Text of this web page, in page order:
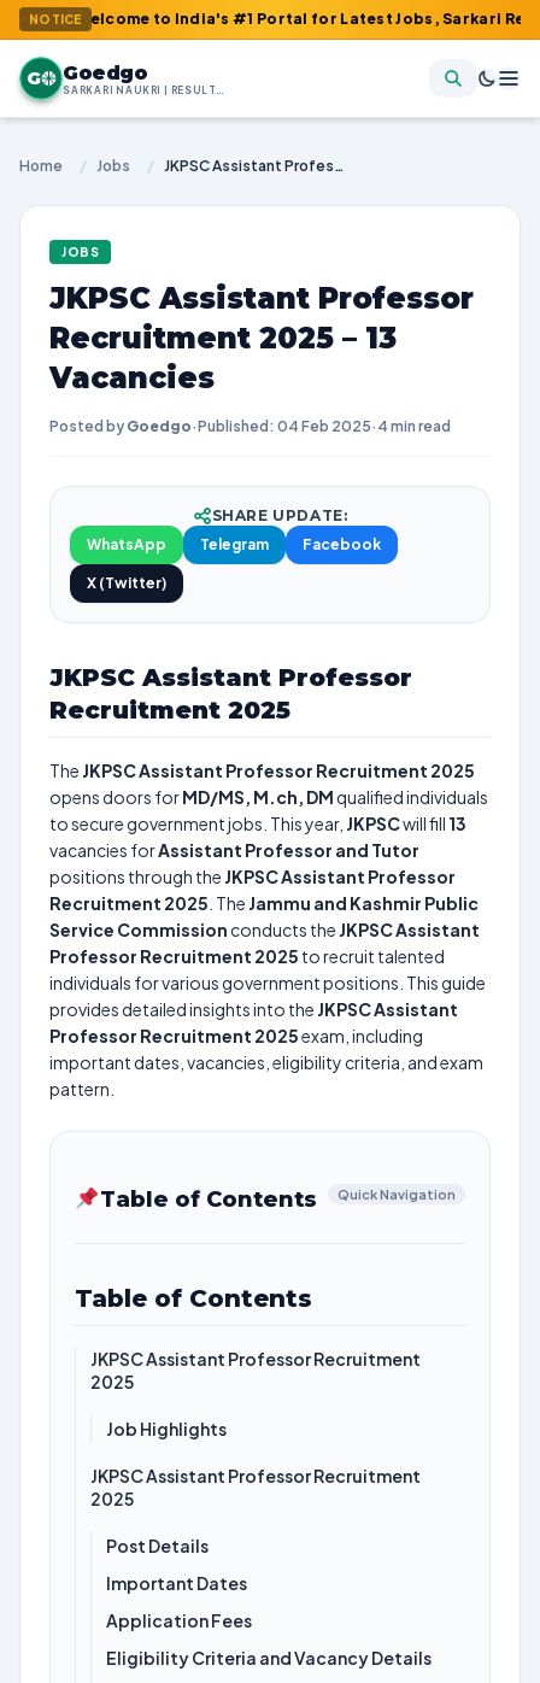
NOTICE
Welcome to India's #1 Portal for Latest Jobs, Sarkari Result,
G Goedgo
SARKARI NAUKRI | RESULTS | ADMIT CARDS | SYLLABUS
Home / Jobs / JKPSC Assistant Professor Recruitment 2025 – 13 Vacancies
JOBS
JKPSC Assistant Professor
Recruitment 2025 – 13
Vacancies
Posted by Goedgo·Published: 04 Feb 2025· 4 min read
SHARE UPDATE:
WhatsApp
Telegram Facebook
X (Twitter)
JKPSC Assistant Professor
Recruitment 2025
The JKPSC Assistant Professor Recruitment 2025
opens doors forMD/MS, M.ch, DMqualified individuals
to secure government jobs. This year, JKPSCwill fill 13
vacancies forAssistant Professor and Tutor
positions through the JKPSC Assistant Professor
Recruitment 2025 . The Jammu and Kashmir Public
Service Commission conducts the JKPSC Assistant
Professor Recruitment 2025 to recruit talented
individuals for various government positions. This guide
provides detailed insights into the JKPSC Assistant
Professor Recruitment 2025exam, including
important dates, vacancies, eligibility criteria, and exam
pattern.
Table of Contents Quick Navigation
Table of Contents
JKPSC Assistant Professor Recruitment
2025
Job Highlights
JKPSC Assistant Professor Recruitment
2025
Post Details
Important Dates
Application Fees
Eligibility Criteria and Vacancy Details